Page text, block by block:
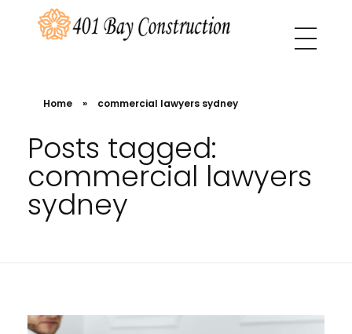
Home » commercial lawyers sydney
Posts tagged:
commercial lawyers
sydney